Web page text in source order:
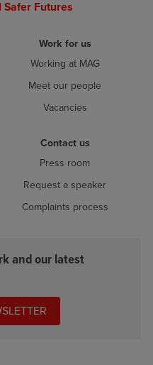
Safer Futures
Work for us
Working at MAG
Meet our people
Vacancies
Contact us
Press room
Request a speaker
Complaints process
and our latest